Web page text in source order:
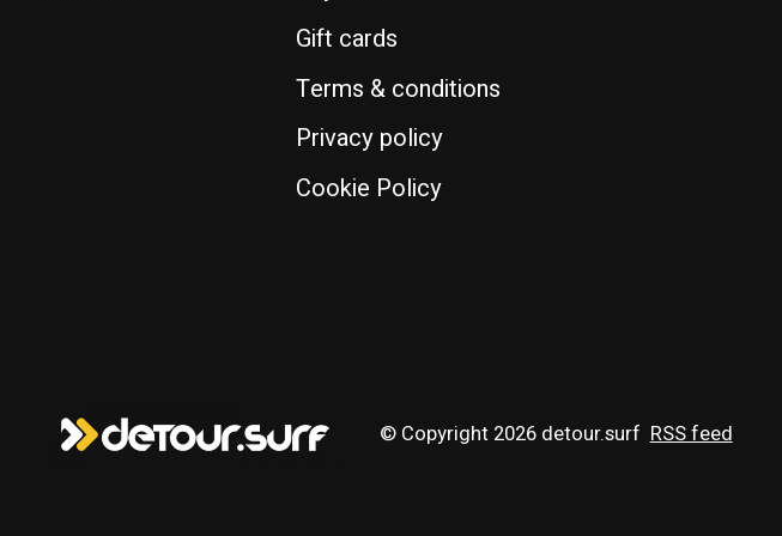
Gift cards
Terms & conditions
Privacy policy
Cookie Policy
© Copyright 2026 detour.surf RSS feed